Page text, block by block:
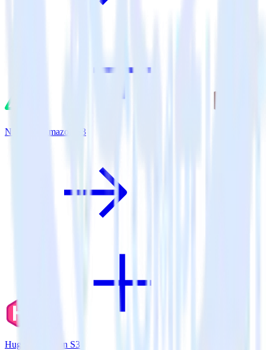
Nuxt.js + Amazon S3
Hugo + Amazon S3